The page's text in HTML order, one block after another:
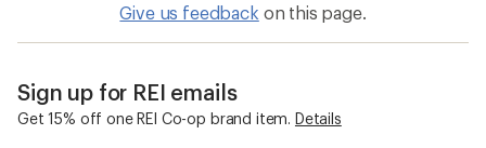
Give us feedback on this page.
Sign up for REI emails
Get 15% off one REI Co-op brand item. Details